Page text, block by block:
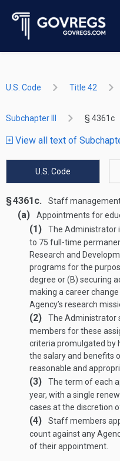
U.S. Code Title 42
Subchapter III § 4361c
View all text of
U.S. Code
§ 4361c. Staff
(a) Appointments for
(1)
The Administrator
to 75 full-time
Research and
programs for the
degree or (B) securing
making a career
Agency’s research
(2)
The Administrator
members for these
criteria promulgated by
the salary and benefits
reasonable and
(3)
The term of each
year, with a single
cases at the discretion
(4)
Staff members
count against any
of their appointment.